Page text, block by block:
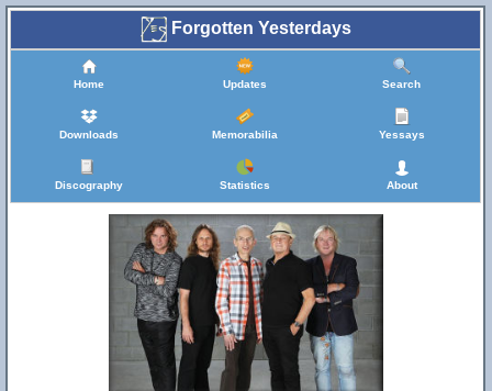
Forgotten Yesterdays
Home Updates Search
Downloads Memorabilia Yessays
Discography Statistics About